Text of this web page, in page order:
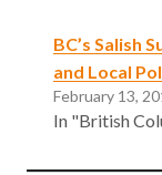
BC’s Salish
and Local
February 13,
In "British